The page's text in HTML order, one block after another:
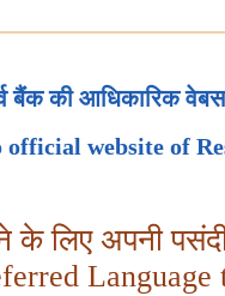
बैंक की आधिकारिक
official website of
के लिए अपनी
Language